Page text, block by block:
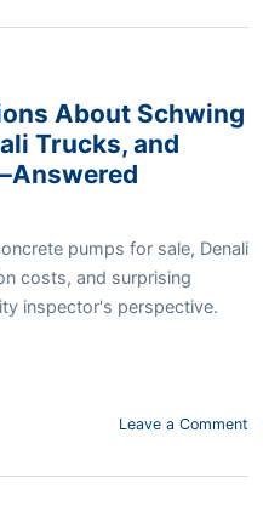
About Schwing
Trucks, and
pumps for sale, Denali
costs, and surprising
inspector's perspective.
Leave a Comment